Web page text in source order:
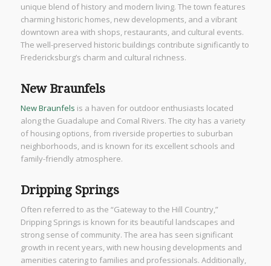
unique blend of history and modern living. The town features
charming historic homes, new developments, and a vibrant
downtown area with shops, restaurants, and cultural events.
The well-preserved historic buildings contribute significantly to
Fredericksburg’s charm and cultural richness.
New Braunfels
New Braunfels is a haven for outdoor enthusiasts located
along the Guadalupe and Comal Rivers. The city has a variety
of housing options, from riverside properties to suburban
neighborhoods, and is known for its excellent schools and
family-friendly atmosphere.
Dripping Springs
Often referred to as the “Gateway to the Hill Country,”
Dripping Springs is known for its beautiful landscapes and
strong sense of community. The area has seen significant
growth in recent years, with new housing developments and
amenities catering to families and professionals. Additionally,